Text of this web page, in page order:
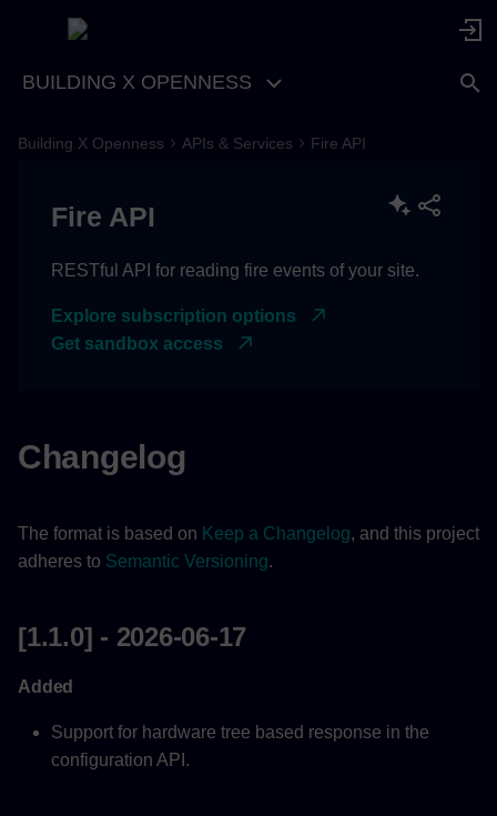
BUILDING X OPENNESS
[1.1.0] - 2026-06-17
Added
[1.1.0-rc1] - 2026-05-18
IMPORTANT CHANGES
Updated
[1.0.0] - 2025-05-27
[0.0.20] - 2025-05-15
Building X Openness APIs & Services Fire API
Fire API
RESTful API for reading fire events of your site.
Explore subscription options
Get sandbox access
Changelog
The format is based on Keep a Changelog, and this project
adheres to Semantic Versioning.
[1.1.0] - 2026-06-17
Added
Support for hardware tree based response in the
configuration API.